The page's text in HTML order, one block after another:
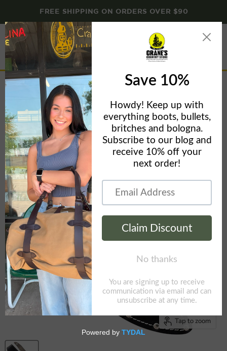
FREE SHIPPING ON ORDERS OVER $90
Menu
Home
76935 CHRIS TAYLOR HUNTER- CT1 CLIP - OD GREEN
BURLAP MICARTA
Tap to zoom